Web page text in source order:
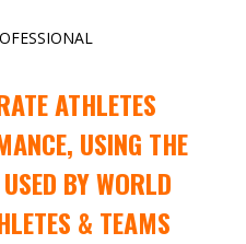
ATHLETES
USING THE
BY WORLD
& TEAMS